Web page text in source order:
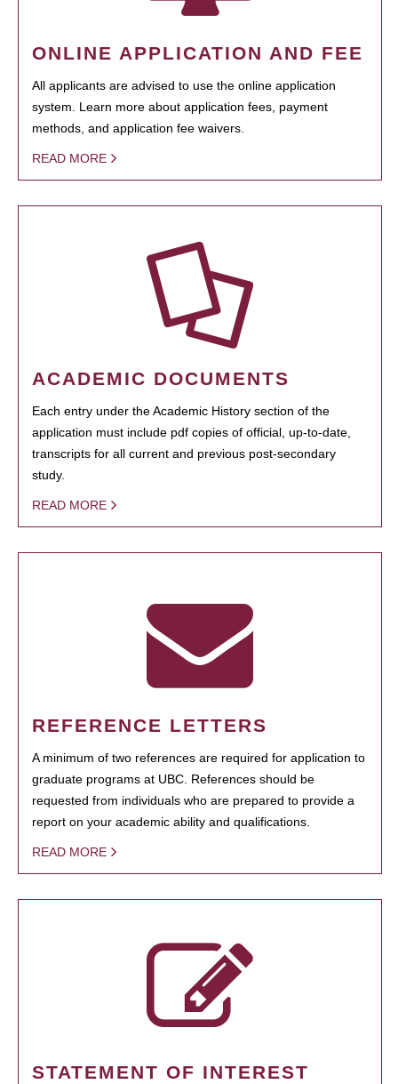
ONLINE APPLICATION AND FEE
All applicants are advised to use the online application
system. Learn more about application fees, payment
methods, and application fee waivers.
READ MORE
ACADEMIC DOCUMENTS
Each entry under the Academic History section of the
application must include pdf copies of official, up-to-date,
transcripts for all current and previous post-secondary
study.
READ MORE
REFERENCE LETTERS
A minimum of two references are required for application to
graduate programs at UBC. References should be
requested from individuals who are prepared to provide a
report on your academic ability and qualifications.
READ MORE
STATEMENT OF INTEREST